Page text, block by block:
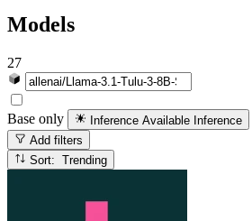
Models
27
Base only Inference Available Inference
Add filters
Sort: Trending